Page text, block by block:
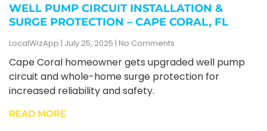
WELL PUMP CIRCUIT INSTALLATION &
SURGE PROTECTION – CAPE CORAL, FL
LocalWizApp July 25, 2025 No Comments
Cape Coral homeowner gets upgraded well pump
circuit and whole-home surge protection for
increased reliability and safety.
READ MORE